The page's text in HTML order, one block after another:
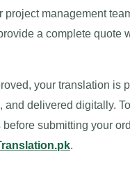
project management
a complete quote
your translation is
and delivered digitally.
before submitting your
.